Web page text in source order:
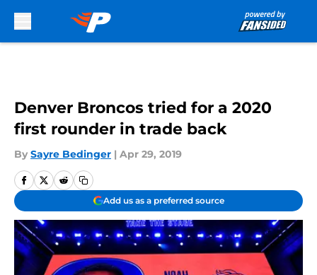
Denver Broncos tried for a 2020
first rounder in trade back
By Sayre Bedinger | Apr 29, 2019
Add us as a preferred source